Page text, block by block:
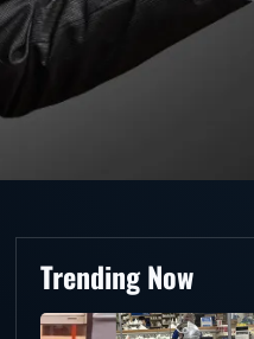
Trending Now